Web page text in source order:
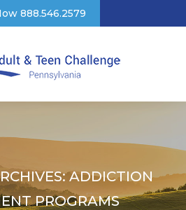
888.546.2579
ADDICTION
PROGRAMS